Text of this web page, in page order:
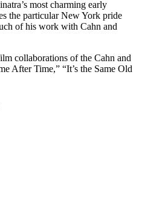
most charming early
the particular New York pride
of his work with Cahn and
collaborations of the Cahn and
After Time,” “It’s the Same Old